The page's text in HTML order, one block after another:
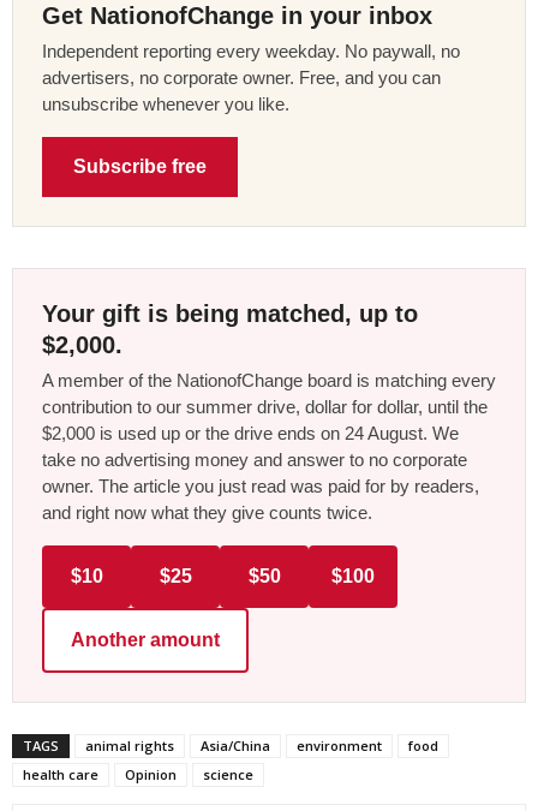
Get NationofChange in your inbox
Independent reporting every weekday. No paywall, no
advertisers, no corporate owner. Free, and you can
unsubscribe whenever you like.
Subscribe free
Your gift is being matched, up to
$2,000.
A member of the NationofChange board is matching every
contribution to our summer drive, dollar for dollar, until the
$2,000 is used up or the drive ends on 24 August. We
take no advertising money and answer to no corporate
owner. The article you just read was paid for by readers,
and right now what they give counts twice.
$10 $25 $50 $100
Another amount
TAGS animal rights Asia/China environment
food
health care
Opinion science